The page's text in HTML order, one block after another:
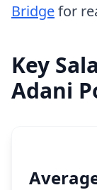
Bridgefor
Key
Adani